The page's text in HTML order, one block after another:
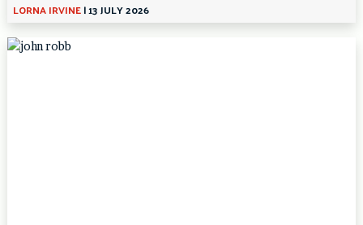
LORNA IRVINE|13 JULY 2026